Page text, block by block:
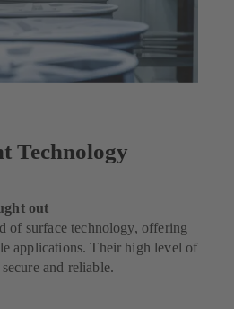
Technology
out
of surface technology, offering
applications. Their high level of
and reliable.